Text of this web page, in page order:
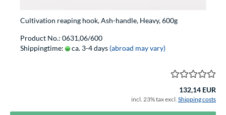
Cultivation reaping hook, Ash-handle, Heavy, 600g
Product No.: 0631,06/600
Shippingtime:
ca. 3-4 days (abroad may vary)
132,14 EUR
incl. 23% tax excl. Shipping costs